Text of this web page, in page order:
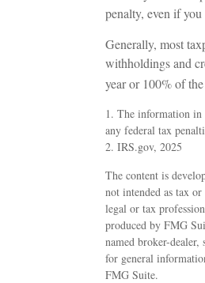
penalty, even if
Generally, most
withholdings and
year or 100% of
1. The information in
any federal tax
2. IRS.gov, 2025
The content is
not intended as tax
legal or tax
produced by FMG
named broker-
for general
FMG Suite.